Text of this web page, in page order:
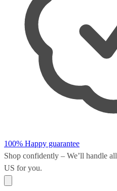
100% Happy guarantee
Shop confidently – We’ll handle all
US for you.